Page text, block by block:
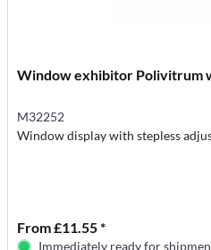
Window exhibitor Polivitrum
M32252
Window display with stepless
From £11.55 *
Immediately ready for